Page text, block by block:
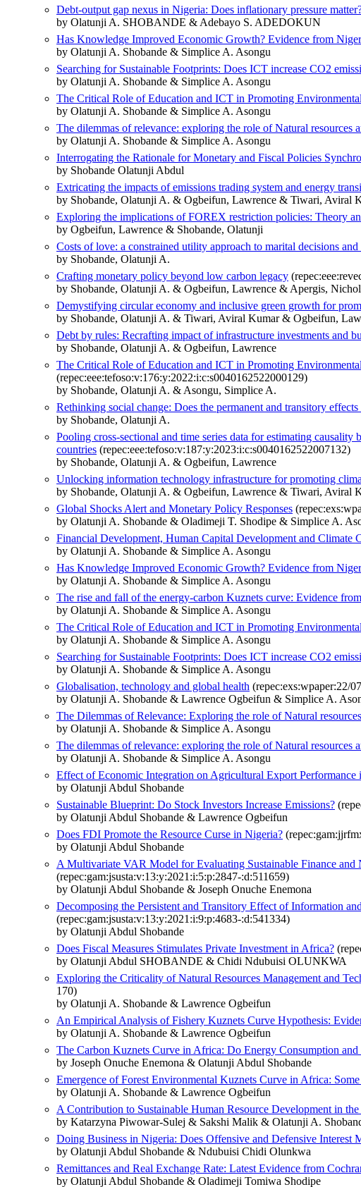
Debt-output gap nexus in Nigeria: Does inflationary pressure
by Olatunji A. SHOBANDE & Adebayo S. ADEDOKUN
Has Knowledge Improved Economic Growth? Evidence from
by Olatunji A. Shobande & Simplice A. Asongu
Searching for Sustainable Footprints: Does ICT increase CO2
by Olatunji A. Shobande & Simplice A. Asongu
The Critical Role of Education and ICT in Promoting
by Olatunji A. Shobande & Simplice A. Asongu
The dilemmas of relevance: exploring the role of Natural
by Olatunji A. Shobande & Simplice A. Asongu
Interrogating the Rationale for Monetary and Fiscal Policies
by Shobande Olatunji Abdul
Extricating the impacts of emissions trading system and energy
by Shobande, Olatunji A. & Ogbeifun, Lawrence & Tiwari, Aviral
Exploring the implications of FOREX restriction policies: Theory
by Ogbeifun, Lawrence & Shobande, Olatunji
Costs of love: a constrained utility approach to marital decisions
by Shobande, Olatunji A.
Crafting monetary policy beyond low carbon legacy
by Shobande, Olatunji A. & Ogbeifun, Lawrence & Apergis,
Demystifying circular economy and inclusive green growth for
by Shobande, Olatunji A. & Tiwari, Aviral Kumar & Ogbeifun,
Debt by rules: Recrafting impact of infrastructure investments and
by Shobande, Olatunji A. & Ogbeifun, Lawrence
The Critical Role of Education and ICT in Promoting
(repec:eee:tefoso:v:176:y:2022:i:c:s0040162522000129)
by Shobande, Olatunji A. & Asongu, Simplice A.
Rethinking social change: Does the permanent and transitory
by Shobande, Olatunji A.
Pooling cross-sectional and time series data for estimating
countries (repec:eee:tefoso:v:187:y:2023:i:c:s0040162522007132)
by Shobande, Olatunji A. & Ogbeifun, Lawrence
Unlocking information technology infrastructure for promoting
by Shobande, Olatunji A. & Ogbeifun, Lawrence & Tiwari, Aviral
Global Shocks Alert and Monetary Policy Responses
by Olatunji A. Shobande & Oladimeji T. Shodipe & Simplice A.
Financial Development, Human Capital Development and Climate
by Olatunji A. Shobande & Simplice A. Asongu
Has Knowledge Improved Economic Growth? Evidence from
by Olatunji A. Shobande & Simplice A. Asongu
The rise and fall of the energy-carbon Kuznets curve: Evidence
by Olatunji A. Shobande & Simplice A. Asongu
The Critical Role of Education and ICT in Promoting
by Olatunji A. Shobande & Simplice A. Asongu
Searching for Sustainable Footprints: Does ICT increase CO2
by Olatunji A. Shobande & Simplice A. Asongu
Globalisation, technology and global health (repec:exs:wpaper:22/
by Olatunji A. Shobande & Lawrence Ogbeifun & Simplice A.
The Dilemmas of Relevance: Exploring the role of Natural
by Olatunji A. Shobande & Simplice A. Asongu
The dilemmas of relevance: exploring the role of Natural
by Olatunji A. Shobande & Simplice A. Asongu
Effect of Economic Integration on Agricultural Export Performance
by Olatunji Abdul Shobande
Sustainable Blueprint: Do Stock Investors Increase Emissions?
by Olatunji Abdul Shobande & Lawrence Ogbeifun
Does FDI Promote the Resource Curse in Nigeria?
by Olatunji Abdul Shobande
A Multivariate VAR Model for Evaluating Sustainable Finance
(repec:gam:jsusta:v:13:y:2021:i:5:p:2847-:d:511659)
by Olatunji Abdul Shobande & Joseph Onuche Enemona
Decomposing the Persistent and Transitory Effect of Information
(repec:gam:jsusta:v:13:y:2021:i:9:p:4683-:d:541334)
by Olatunji Abdul Shobande
Does Fiscal Measures Stimulates Private Investment in Africa?
by Olatunji Abdul SHOBANDE & Chidi Ndubuisi OLUNKWA
Exploring the Criticality of Natural Resources Management and
170)
by Olatunji A. Shobande & Lawrence Ogbeifun
An Empirical Analysis of Fishery Kuznets Curve Hypothesis:
by Olatunji A. Shobande & Lawrence Ogbeifun
The Carbon Kuznets Curve in Africa: Do Energy Consumption
by Joseph Onuche Enemona & Olatunji Abdul Shobande
Emergence of Forest Environmental Kuznets Curve in Africa:
by Olatunji A. Shobande & Lawrence Ogbeifun
A Contribution to Sustainable Human Resource Development in
by Katarzyna Piwowar-Sulej & Sakshi Malik & Olatunji A.
Doing Business in Nigeria: Does Offensive and Defensive Interest
by Olatunji Abdul Shobande & Ndubuisi Chidi Olunkwa
Remittances and Real Exchange Rate: Latest Evidence from
by Olatunji Abdul Shobande & Oladimeji Tomiwa Shodipe